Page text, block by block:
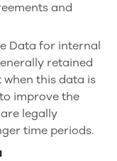
and
Data for internal
retained
this data is
improve the
legally
time periods.